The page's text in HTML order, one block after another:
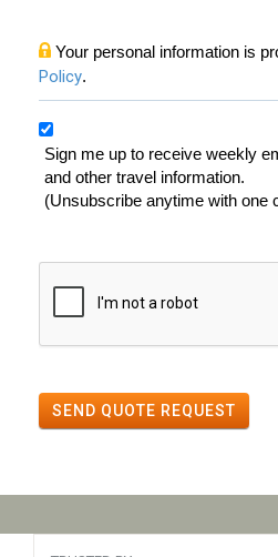
Your personal information is
Policy.
Sign me up to receive weekly
and other travel information.
(Unsubscribe anytime with one
SEND QUOTE REQUEST